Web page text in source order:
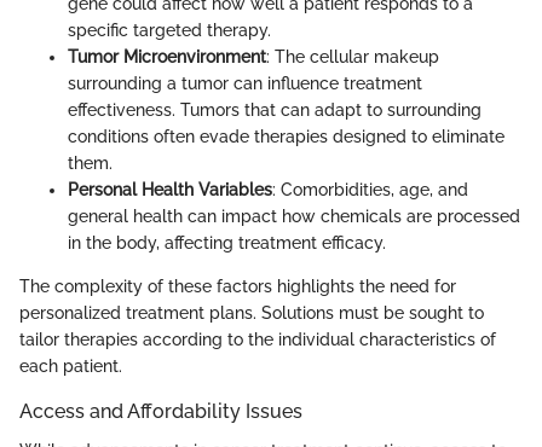
gene could affect how well a patient responds to a
specific targeted therapy.
Tumor Microenvironment: The cellular makeup
surrounding a tumor can influence treatment
effectiveness. Tumors that can adapt to surrounding
conditions often evade therapies designed to eliminate
them.
Personal Health Variables: Comorbidities, age, and
general health can impact how chemicals are processed
in the body, affecting treatment efficacy.
The complexity of these factors highlights the need for
personalized treatment plans. Solutions must be sought to
tailor therapies according to the individual characteristics of
each patient.
Access and Affordability Issues